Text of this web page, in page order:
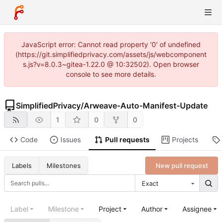
JavaScript error: Cannot read property '0' of undefined
(https://git.simplifiedprivacy.com/assets/js/webcomponent
s.js?v=8.0.3~gitea-1.22.0 @ 10:32502). Open browser
console to see more details.
SimplifiedPrivacy/Arweave-Auto-Manifest-Update
1 0 0
Code Issues Pull requests Projects
Labels Milestones
Exact
New pull request
Label Milestone Project Author Assignee